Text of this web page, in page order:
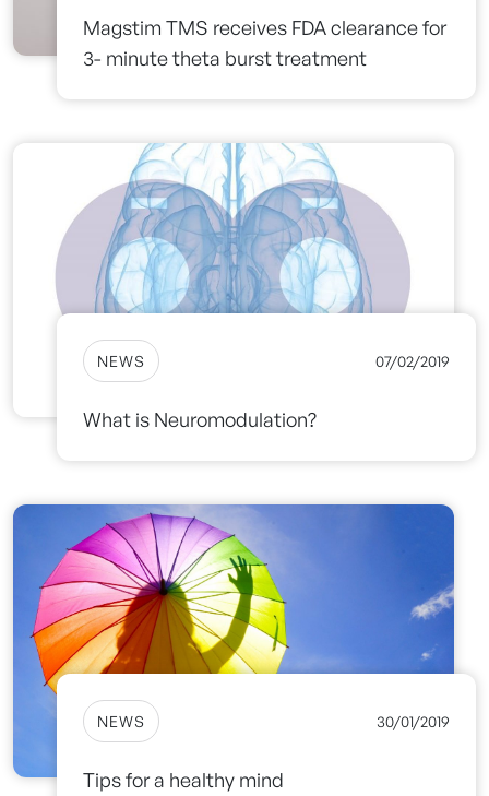
Magstim TMS receives FDA clearance for
3- minute theta burst treatment
NEWS 07/02/2019
What is Neuromodulation?
NEWS 30/01/2019
Tips for a healthy mind